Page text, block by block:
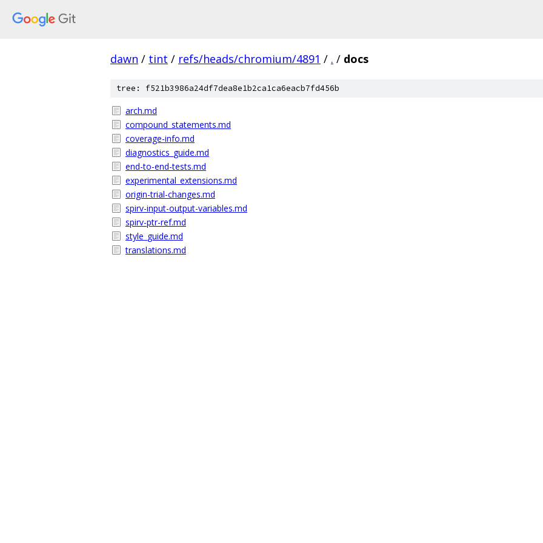
dawn / tint / refs/heads/chromium/4891 / . / docs
tree: f521b3986a24df7dea8e1b2ca1ca6eacb7fd456b
arch.md
compound_statements.md
coverage-info.md
diagnostics_guide.md
end-to-end-tests.md
experimental_extensions.md
origin-trial-changes.md
spirv-input-output-variables.md
spirv-ptr-ref.md
style_guide.md
translations.md